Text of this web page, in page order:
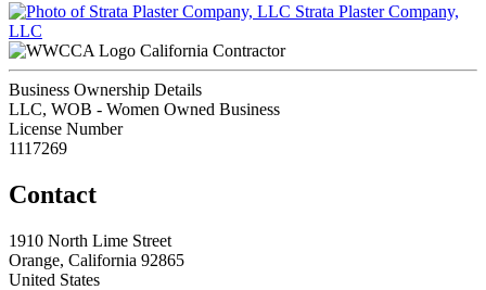
Strata Plaster Company,
LLC
California Contractor
Business Ownership Details
LLC, WOB - Women Owned Business
License Number
1117269
Contact
1910 North Lime Street
Orange, California 92865
United States